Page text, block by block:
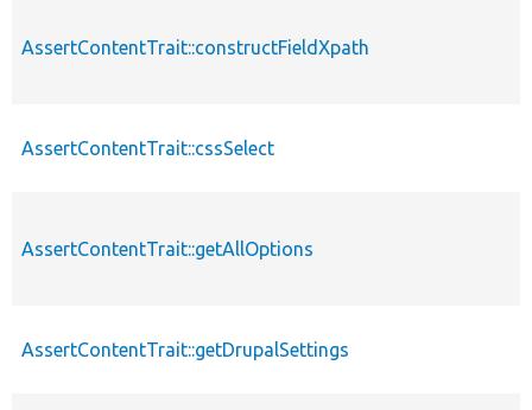
AssertContentTrait::constructFieldXpath
AssertContentTrait::cssSelect
AssertContentTrait::getAllOptions
AssertContentTrait::getDrupalSettings